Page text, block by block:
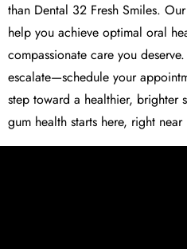
than Dental 32 Fresh Smiles.
help you achieve optimal oral
compassionate care you
escalate—schedule your
step toward a healthier, brighter
gum health starts here, right